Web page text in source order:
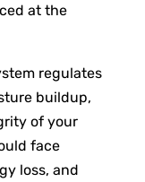
at the
regulates
buildup,
of your
face
loss, and